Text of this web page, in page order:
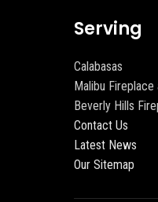
Serving
Calabasas
Malibu Fireplace
Beverly Hills
Contact Us
Latest News
Our Sitemap